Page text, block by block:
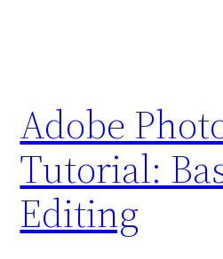
Adobe
Tutorial:
Editing